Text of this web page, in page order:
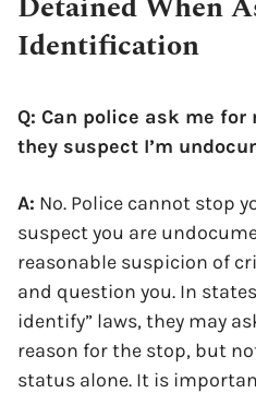
Identification
Q: Can police ask me for
they suspect I’m
A: No. Police cannot stop
suspect you are
reasonable suspicion of
and question you. In
identify” laws, they may
reason for the stop, but
status alone. It is